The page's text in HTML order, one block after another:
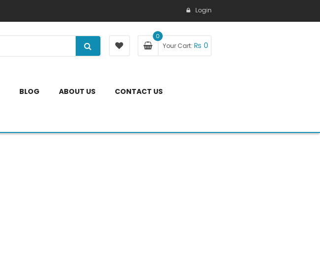
Login
0
Your Cart: ₨ 0
BLOG ABOUT US CONTACT US